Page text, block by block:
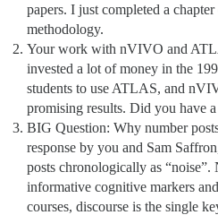
papers. I just completed a
methodology.
Your work with nVIVO and
invested a lot of money in the
students to use ATLAS, and
promising results. Did you have
BIG Question: Why number
response by you and Sam
posts chronologically as
informative cognitive markers
courses, discourse is the single